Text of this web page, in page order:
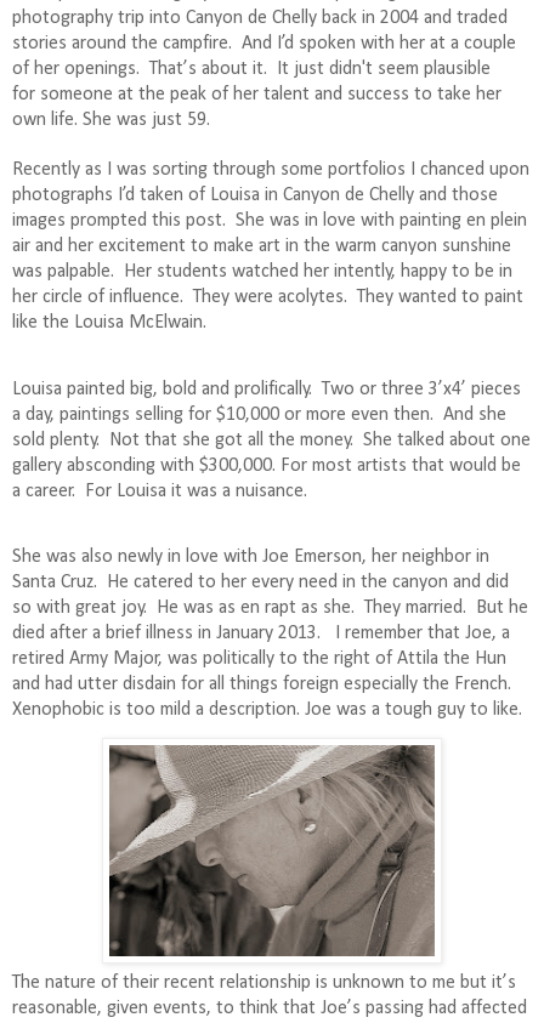
photography trip into Canyon de Chelly back in 2004 and traded
stories around the campfire. And I’d spoken with her at a couple
of her openings.
That’s about it.
It just didn't seem plausible
for someone at the peak of her talent and success to take her
own life. She was just 59.
Recently as I was sorting through some portfolios I chanced upon
photographs I’d taken of Louisa in Canyon de Chelly and those
images prompted this post. She was in love with painting en plein
air and her excitement to make art in the warm canyon sunshine
was palpable.
Her students watched her intently, happy to be in
her circle of influence.
They were acolytes.
They wanted to paint
like the Louisa McElwain.
Louisa painted big, bold and prolifically. Two or three 3’x4’ pieces
a day, paintings selling for $10,000 or more even then. And she
sold plenty.
Not that she got all the money. She talked about one
gallery absconding with $300,000. For most artists that would be
a career.
For Louisa it was a nuisance.
She was also newly in love with Joe Emerson, her neighbor in
Santa Cruz.
He catered to her every need in the canyon and did
so with great joy.
He was as en rapt as she. They married.
But he
died after a brief illness in January 2013.
I remember that Joe, a
retired Army Major, was politically to the right of Attila the Hun
and had utter disdain for all things foreign especially the French.
Xenophobic is too mild a description. Joe was a tough guy to like.
The nature of their recent relationship is unknown to me but it’s
reasonable, given events, to think that Joe’s passing had affected